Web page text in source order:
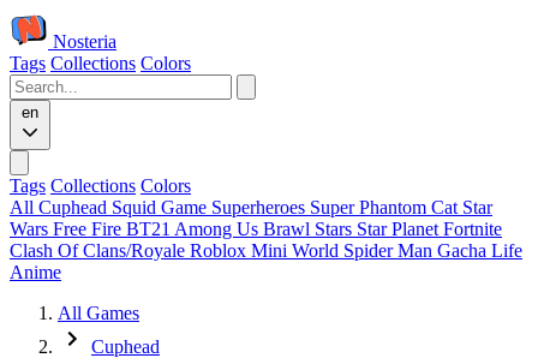
Nosteria
Tags Collections Colors
en
Tags Collections Colors
All Cuphead Squid Game Superheroes Super Phantom Cat Star
Wars Free Fire BT21 Among Us Brawl Stars Star Planet Fortnite
Clash Of Clans/Royale Roblox Mini World Spider Man Gacha Life
Anime
All Games
Cuphead